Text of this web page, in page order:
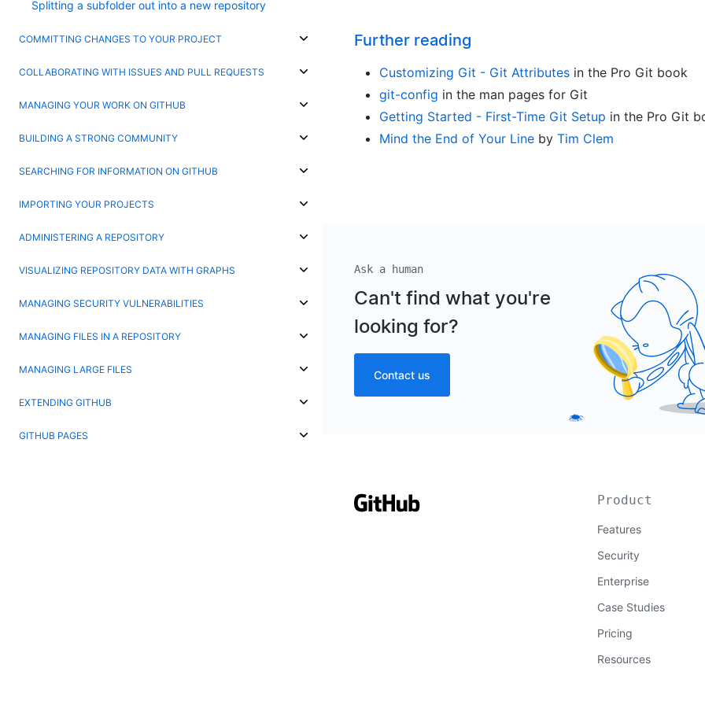
Splitting a subfolder out into a new repository
COMMITTING CHANGES TO YOUR PROJECT
COLLABORATING WITH ISSUES AND PULL REQUESTS
MANAGING YOUR WORK ON GITHUB
BUILDING A STRONG COMMUNITY
SEARCHING FOR INFORMATION ON GITHUB
IMPORTING YOUR PROJECTS
ADMINISTERING A REPOSITORY
VISUALIZING REPOSITORY DATA WITH GRAPHS
MANAGING SECURITY VULNERABILITIES
MANAGING FILES IN A REPOSITORY
MANAGING LARGE FILES
EXTENDING GITHUB
GITHUB PAGES
Further reading
Customizing Git - Git Attributes in the Pro Git book
git-config in the man pages for Git
Getting Started - First-Time Git Setup in the Pro Git
Mind the End of Your Line byTim Clem
Ask a human
Can't find what you're
looking for?
Contact us
Product
Features
Security
Enterprise
Case Studies
Pricing
Resources